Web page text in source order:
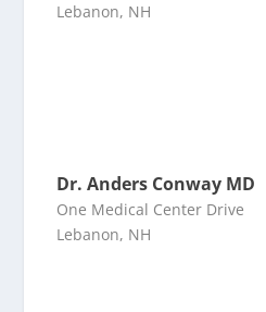
Lebanon, NH
Dr. Anders Conway MD
One Medical Center Drive
Lebanon, NH